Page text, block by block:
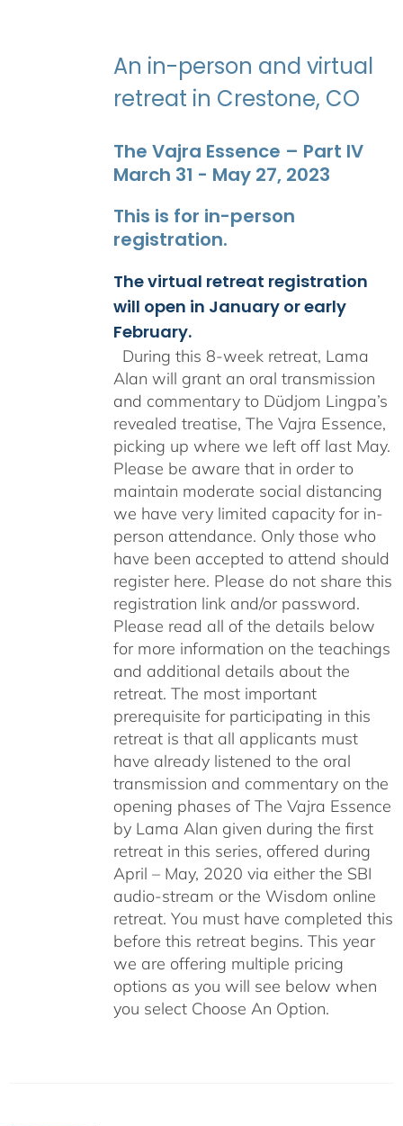
$2,900.00
An in-person and virtual
retreat in Crestone, CO
The Vajra Essence – Part IV
March 31 - May 27, 2023
This is for in-person
registration.
The virtual retreat registration
will open in January or early
February.
During this 8-week retreat, Lama
Alan will grant an oral transmission
and commentary to Düdjom Lingpa’s
revealed treatise, The Vajra Essence,
picking up where we left off last May.
Please be aware that in order to
maintain moderate social distancing
we have very limited capacity for in-
person attendance. Only those who
have been accepted to attend should
register here. Please do not share this
registration link and/or password.
Please read all of the details below
for more information on the teachings
and additional details about the
retreat. The most important
prerequisite for participating in this
retreat is that all applicants must
have already listened to the oral
transmission and commentary on the
opening phases of The Vajra Essence
by Lama Alan given during the first
retreat in this series, offered during
April – May, 2020 via either the SBI
audio-stream or the Wisdom online
retreat. You must have completed this
before this retreat begins. This year
we are offering multiple pricing
options as you will see below when
you select Choose An Option.